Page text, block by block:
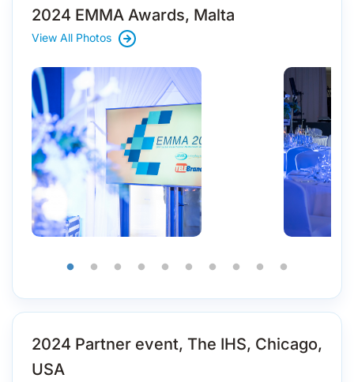
2024 EMMA Awards, Malta
View All Photos
2024 Partner event, The IHS, Chicago,
USA